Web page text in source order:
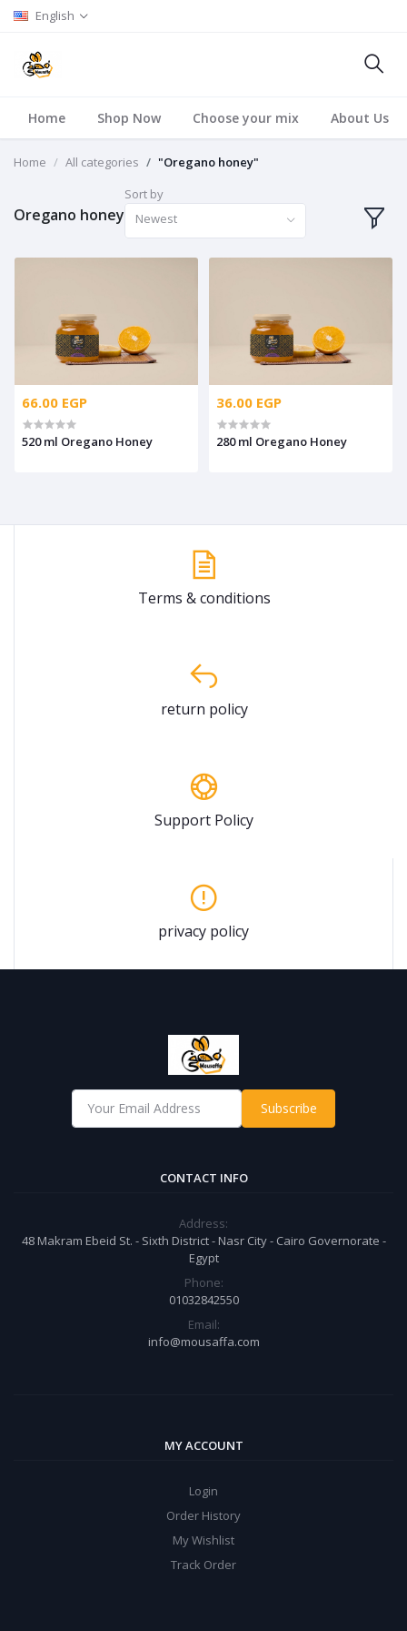
English
Home Shop Now Choose your mix About Us
Home All categories "Oregano honey"
Oregano honey
Sort by
Newest
66.00 EGP
520 ml Oregano Honey
36.00 EGP
280 ml Oregano Honey
Terms & conditions
return policy
Support Policy
privacy policy
Subscribe
CONTACT INFO
Address:
48 Makram Ebeid St. - Sixth District - Nasr City - Cairo Governorate -
Egypt
Phone:
01032842550
Email:
info@mousaffa.com
MY ACCOUNT
Login
Order History
My Wishlist
Track Order